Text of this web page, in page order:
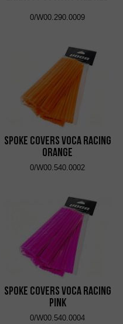
0/W00.290.0009
Spoke Covers VOCA Racing
Orange
0/W00.540.0002
Spoke Covers VOCA Racing
Pink
0/W00.540.0004